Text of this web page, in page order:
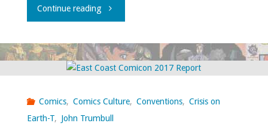
Continue reading"Comics
Should
Comics, Comics Culture, Conventions, Crisis on
Earth-T, John Trumbull